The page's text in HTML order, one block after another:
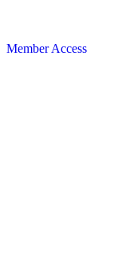
Member Access